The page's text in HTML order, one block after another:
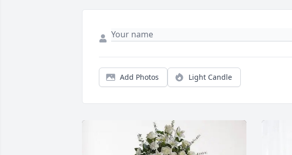
Add Photos Light Candle